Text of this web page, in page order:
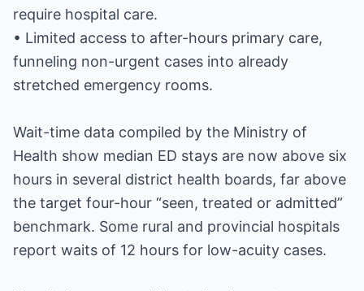
require hospital care.
• Limited access to after-hours primary care,
funneling non-urgent cases into already
stretched emergency rooms.
Wait-time data compiled by the Ministry of
Health show median ED stays are now above six
hours in several district health boards, far above
the target four-hour “seen, treated or admitted”
benchmark. Some rural and provincial hospitals
report waits of 12 hours for low-acuity cases.